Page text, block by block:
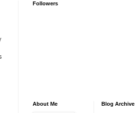
Followers
About Me Blog Archive